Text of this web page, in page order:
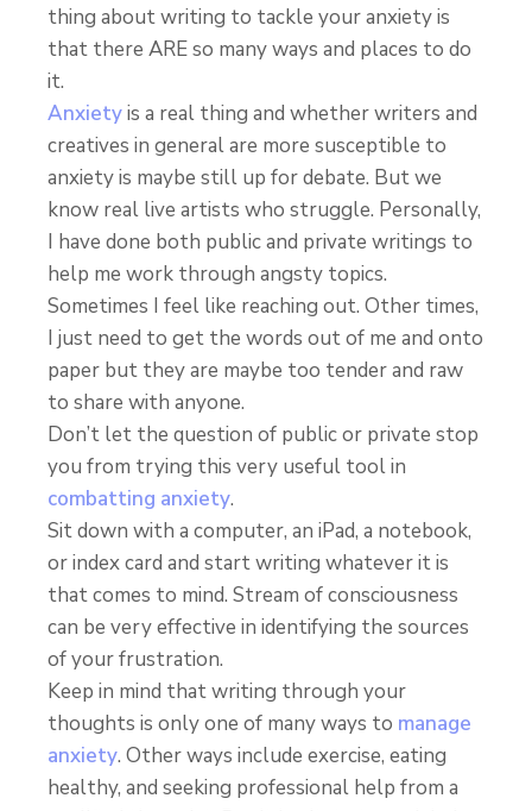
thing about writing to tackle your anxiety is
that there ARE so many ways and places to do
it.
Anxietyis a real thing and whether writers and
creatives in general are more susceptible to
anxiety is maybe still up for debate. But we
know real live artists who struggle. Personally,
I have done both public and private writings to
help me work through angsty topics.
Sometimes I feel like reaching out. Other times,
I just need to get the words out of me and onto
paper but they are maybe too tender and raw
to share with anyone.
Don’t let the question of public or private stop
you from trying this very useful tool in
combatting anxiety.
Sit down with a computer, an iPad, a notebook,
or index card and start writing whatever it is
that comes to mind. Stream of consciousness
can be very effective in identifying the sources
of your frustration.
Keep in mind that writing through your
thoughts is only one of many ways to manage
anxiety. Other ways include exercise, eating
healthy, and seeking professional help from a